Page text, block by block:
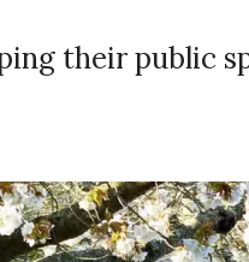
their public